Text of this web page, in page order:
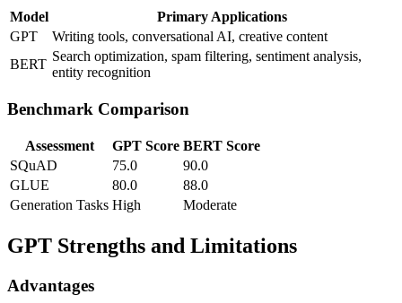
Model
Primary Applications
GPT
Writing tools, conversational AI, creative content
BERT
Search optimization, spam filtering, sentiment analysis,
entity recognition
Benchmark Comparison
Assessment GPT Score BERT Score
SQuAD
75.0
90.0
GLUE
80.0
88.0
Generation Tasks High Moderate
GPT Strengths and Limitations
Advantages